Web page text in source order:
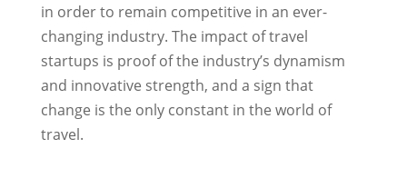
in order to remain competitive in an ever-
changing industry. The impact of travel
startups is proof of the industry’s dynamism
and innovative strength, and a sign that
change is the only constant in the world of
travel.